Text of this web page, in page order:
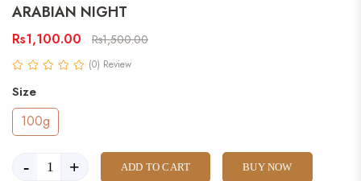
ARABIAN NIGHT
Rs1,100.00 Rs1,500.00
(0) Review
Size
100g
- + ADD TO CART BUY NOW